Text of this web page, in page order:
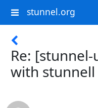
stunnel.org
Re:
with stunnell